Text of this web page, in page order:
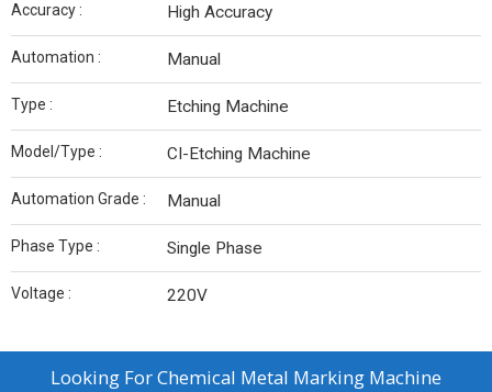
Accuracy : High Accuracy
Automation : Manual
Type : Etching Machine
Model/Type : CI-Etching Machine
Automation Grade : Manual
Phase Type : Single Phase
Voltage : 220V
Looking ForChemical Metal Marking Machine